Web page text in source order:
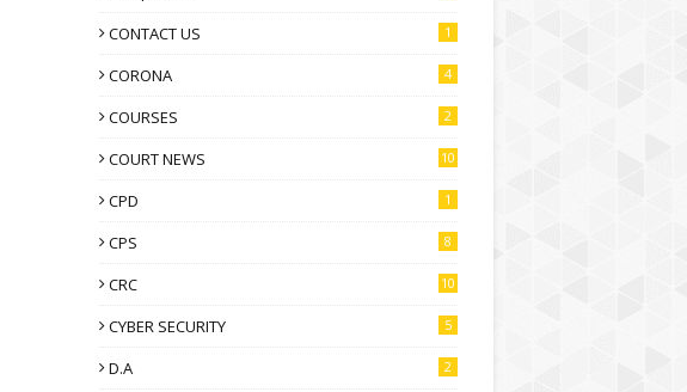
CONTACT US 1
CORONA 4
COURSES 2
COURT NEWS 10
CPD 1
CPS 8
CRC 10
CYBER SECURITY 5
D.A 2